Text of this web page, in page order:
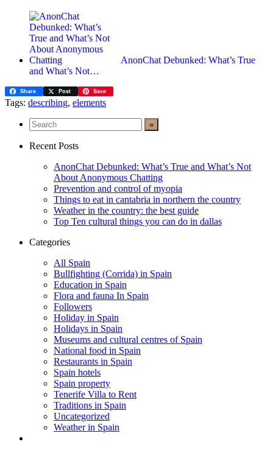
AnonChat Debunked: What’s True
and What’s Not…
Share Post Save
Tags: describing, elements
Recent Posts
AnonChat Debunked: What’s True and What’s Not
About Anonymous Chatting
Prevention and control of myopia
Things to eat in cantabria in northern the country
Weather in the country: the best guide
Top Ten cultural things you can do in dallas
Categories
All Spain
Bullfighting (Corrida) in Spain
Education in Spain
Flora and fauna In Spain
Followers
Holiday in Spain
Holidays in Spain
Museums and cultural centres of Spain
National food in Spain
Restaurants in Spain
Spain hotels
Spain property
Tenerife Villa to Rent
Traditions in Spain
Uncategorized
Weather in Spain